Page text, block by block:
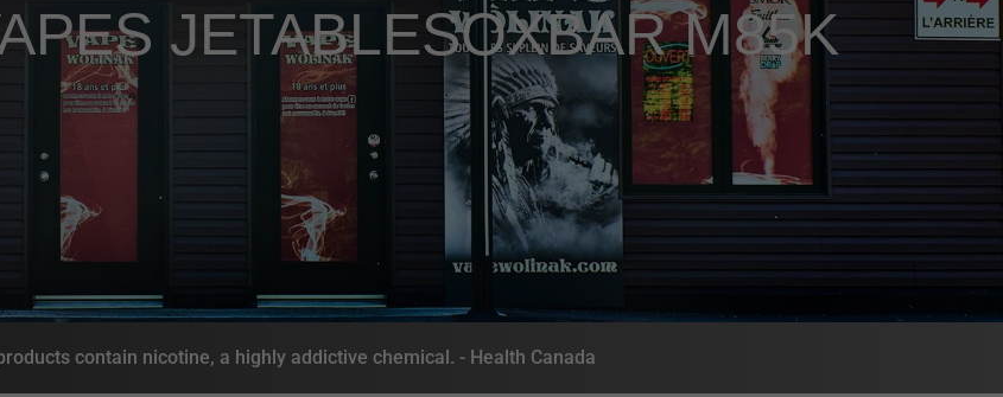
JETABLESOXBAR M85K
contain nicotine, a highly addictive chemical. - Health Canada